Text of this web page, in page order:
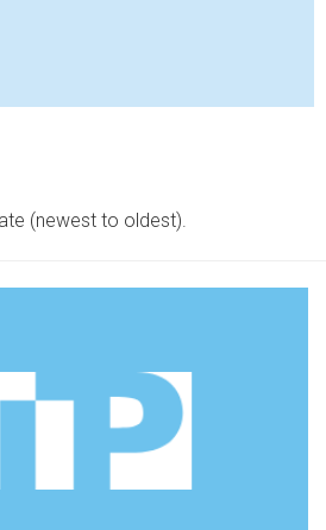
(newest to oldest).